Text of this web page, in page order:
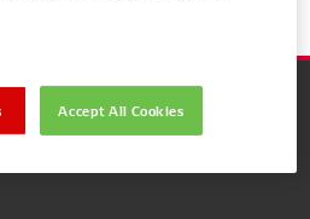
Accept All Cookies